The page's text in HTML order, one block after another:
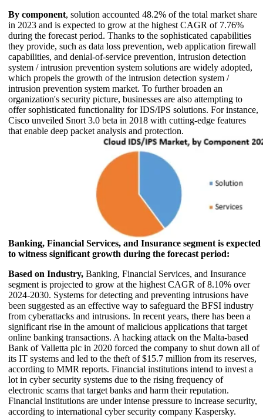
By component, solution accounted 48.2% of the total market share
in 2023 and is expected to grow at the highest CAGR of 7.76%
during the forecast period. Thanks to the sophisticated capabilities
they provide, such as data loss prevention, web application firewall
capabilities, and denial-of-service prevention, intrusion detection
system / intrusion prevention system solutions are widely adopted,
which propels the growth of the intrusion detection system /
intrusion prevention system market. To further broaden an
organization's security picture, businesses are also attempting to
offer sophisticated functionality for IDS/IPS solutions. For instance,
Cisco unveiled Snort 3.0 beta in 2018 with cutting-edge features
that enable deep packet analysis and protection.
Banking, Financial Services, and Insurance segment is expected
to witness significant growth during the forecast period:
Based on Industry, Banking, Financial Services, and Insurance
segment is projected to grow at the highest CAGR of 8.10% over
2024-2030. Systems for detecting and preventing intrusions have
been suggested as an effective way to safeguard the BFSI industry
from cyberattacks and intrusions. In recent years, there has been a
significant rise in the amount of malicious applications that target
online banking transactions. A hacking attack on the Malta-based
Bank of Valletta plc in 2020 forced the company to shut down all of
its IT systems and led to the theft of $15.7 million from its reserves,
according to MMR reports. Financial institutions intend to invest a
lot in cyber security systems due to the rising frequency of
electronic scams that target banks and harm their reputation.
Financial institutions are under intense pressure to increase security,
according to international cyber security company Kaspersky.